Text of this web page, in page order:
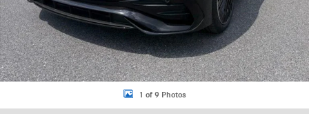
1 of 9 Photos